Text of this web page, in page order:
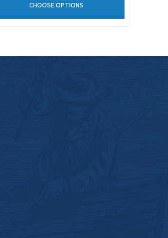
CHOOSE OPTIONS